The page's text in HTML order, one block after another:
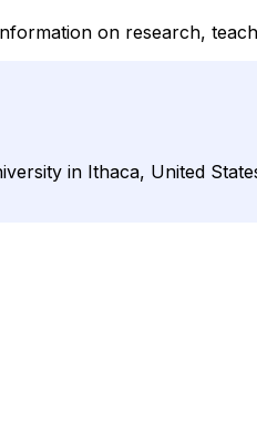
on research,
in Ithaca, United